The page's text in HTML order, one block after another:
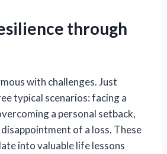
through
with challenges. Just
typical scenarios: facing a
a personal setback,
of a loss. These
into valuable life lessons